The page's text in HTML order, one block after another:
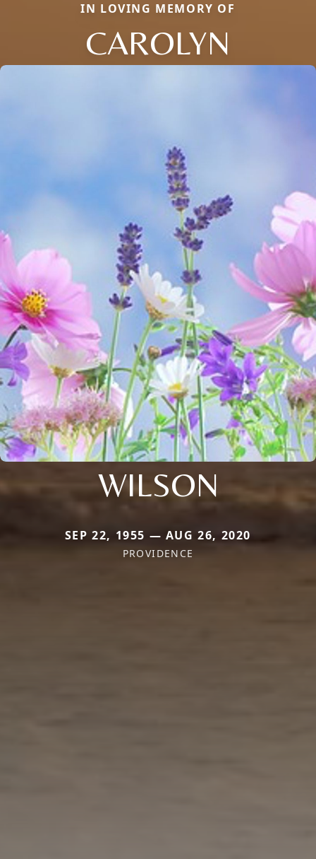
IN LOVING MEMORY OF
CAROLYN
WILSON
SEP 22, 1955 — AUG 26, 2020
PROVIDENCE